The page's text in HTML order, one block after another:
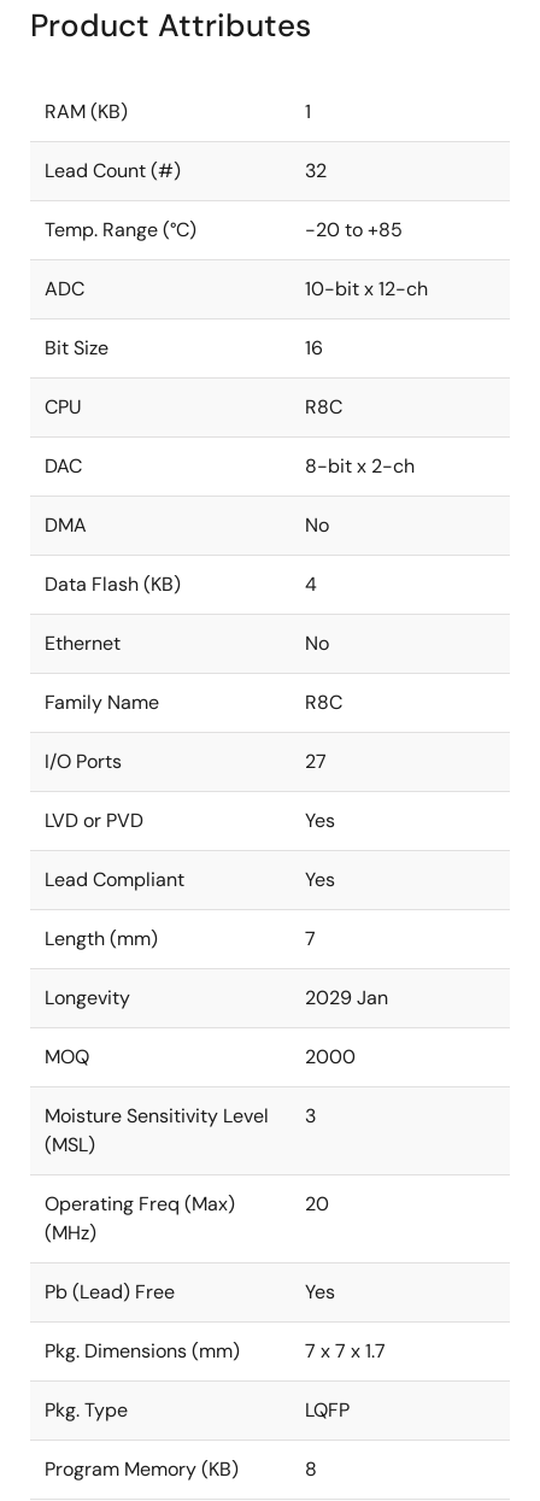
Product Attributes
RAM (KB) 1
Lead Count (#) 32
Temp. Range (°C) -20 to +85
ADC 10-bit x 12-ch
Bit Size 16
CPU R8C
DAC 8-bit x 2-ch
DMA No
Data Flash (KB) 4
Ethernet No
Family Name R8C
I/O Ports 27
LVD or PVD Yes
Lead Compliant Yes
Length (mm) 7
Longevity 2029 Jan
MOQ 2000
Moisture Sensitivity Level
(MSL)
3
Operating Freq (Max)
(MHz)
20
Pb (Lead) Free Yes
Pkg. Dimensions (mm) 7 x 7 x 1.7
Pkg. Type LQFP
Program Memory (KB) 8